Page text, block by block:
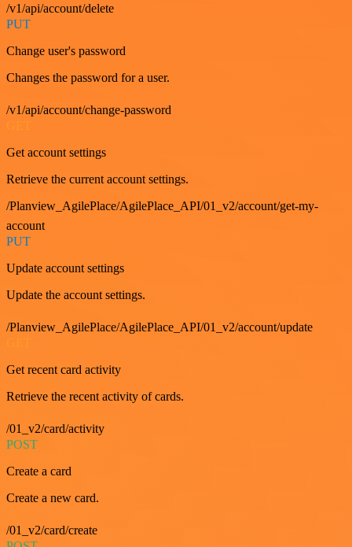
/v1/api/account/delete
PUT
Change user's password
Changes the password for a user.
/v1/api/account/change-password
Get account settings
Retrieve the current account settings.
/Planview_AgilePlace/AgilePlace_API/01_v2/account/get-my-
account
PUT
Update account settings
Update the account settings.
/Planview_AgilePlace/AgilePlace_API/01_v2/account/update
Get recent card activity
Retrieve the recent activity of cards.
/01_v2/card/activity
POST
Create a card
Create a new card.
/01_v2/card/create